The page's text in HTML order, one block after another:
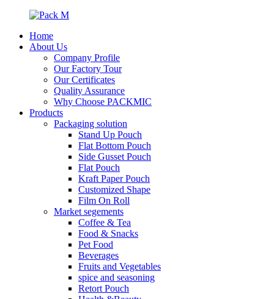
Home
About Us
Company Profile
Our Factory Tour
Our Certificates
Quality Assurance
Why Choose PACKMIC
Products
Packaging solution
Stand Up Pouch
Flat Bottom Pouch
Side Gusset Pouch
Flat Pouch
Kraft Paper Pouch
Customized Shape
Film On Roll
Market segements
Coffee & Tea
Food & Snacks
Pet Food
Beverages
Fruits and Vegetables
spice and seasoning
Retort Pouch